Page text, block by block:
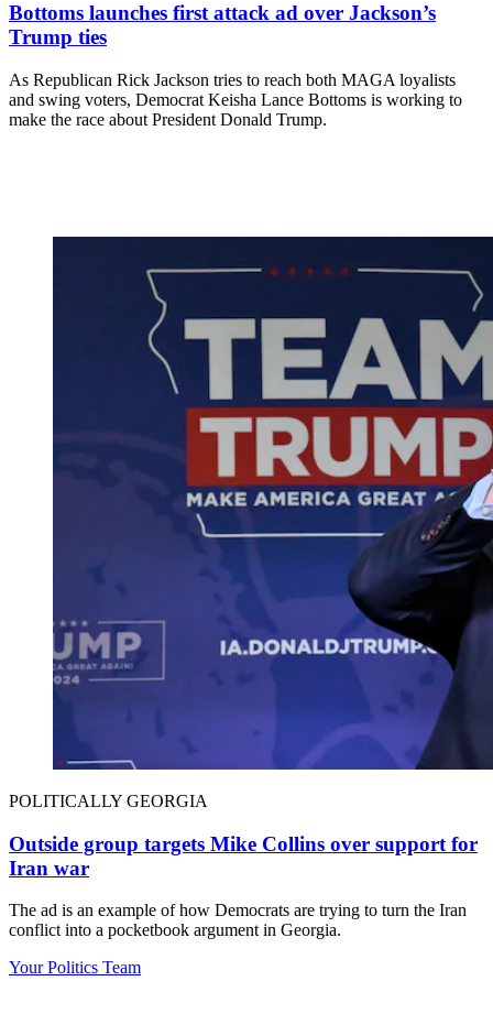
Bottoms launches first attack ad over Jackson’s
Trump ties
As Republican Rick Jackson tries to reach both MAGA loyalists
and swing voters, Democrat Keisha Lance Bottoms is working to
make the race about President Donald Trump.
POLITICALLY GEORGIA
Outside group targets Mike Collins over support for
Iran war
The ad is an example of how Democrats are trying to turn the Iran
conflict into a pocketbook argument in Georgia.
Your Politics Team